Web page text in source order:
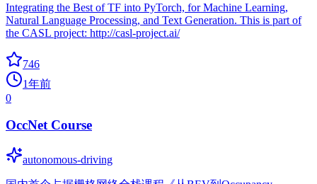
Integrating the Best of TF into PyTorch, for Machine Learning,
Natural Language Processing, and Text Generation. This is part of
the CASL project: http://casl-project.ai/
746
1年前
0
OccNet Course
autonomous-driving